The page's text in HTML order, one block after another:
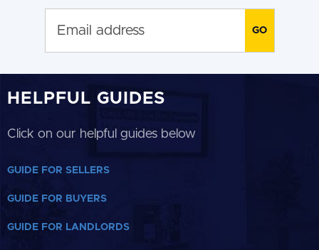
HELPFUL GUIDES
Click on our helpful guides below
GUIDE FOR SELLERS
GUIDE FOR BUYERS
GUIDE FOR LANDLORDS